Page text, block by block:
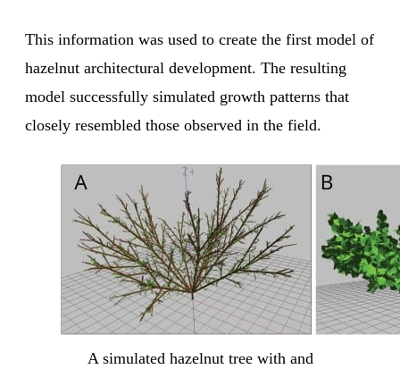
This information was used to create the first model of
hazelnut architectural development. The resulting
model successfully simulated growth patterns that
closely resembled those observed in the field.
A simulated hazelnut tree with and